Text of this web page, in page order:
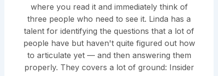
where you read it and immediately think of
three people who need to see it. Linda has a
talent for identifying the questions that a lot of
people have but haven't quite figured out how
to articulate yet — and then answering them
properly. They covers a lot of ground: Insider